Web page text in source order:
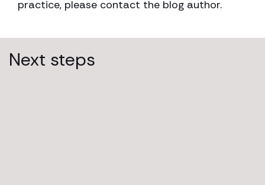
practice, please contact the blog author.
Next steps